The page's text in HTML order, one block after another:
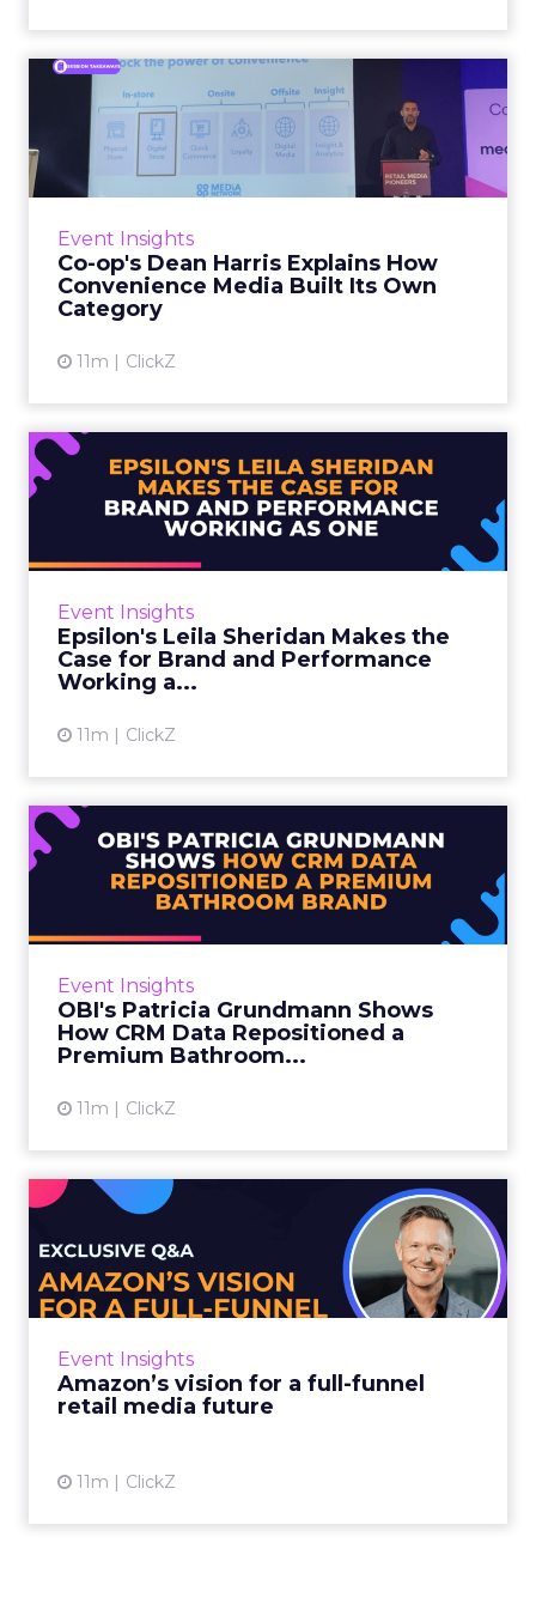
Event Insights
Co-op's Dean Harris Explains How
Convenience Media Built Its Own
Category
11m ClickZ
Co-op's Dean Harris Explains
How Convenience Media...
In early 2023, retail media was forecast to
grow at 15 percent year on year. Co-op’s own
View article
Event Insights
Epsilon's Leila Sheridan Makes the
Case for Brand and Performance
Working a...
11m ClickZ
Epsilon's Leila Sheridan
Makes the Case for Brand ...
Leila Sheridan is Head of Demand, Retail
Media at Epsilon, and she came with a clear
View article
Event Insights
OBI's Patricia Grundmann Shows
How CRM Data Repositioned a
Premium Bathroom...
11m ClickZ
OBI's Patricia Grundmann
Shows How CRM Data
Reposi...
OBI is a European home and garden retailer
and 642 stores. Retail media has been one of
its four core stra...
Event Insights
Amazon’s vision for a full-funnel
retail media future
11m ClickZ
Amazon’s vision for a full-
funnel retail media fut...
In this exclusive interview ahead of Retail
Media Pioneers, Rudolf Schneider of Amazon